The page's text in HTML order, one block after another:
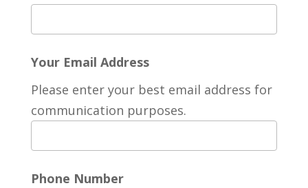
Your Email Address
Please enter your best email address for
communication purposes.
Phone Number